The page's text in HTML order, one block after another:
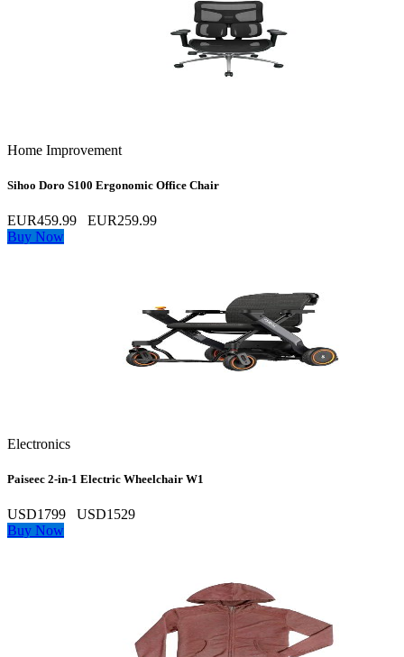
Home Improvement
Sihoo Doro S100 Ergonomic Office Chair
EUR459.99
EUR259.99
Buy Now
Electronics
Paiseec 2‑in‑1 Electric Wheelchair W1
USD1799
USD1529
Buy Now